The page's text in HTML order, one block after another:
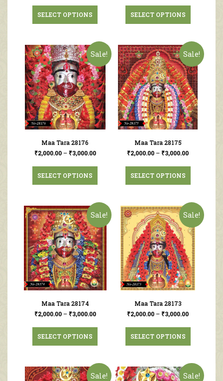
SELECT OPTIONS SELECT OPTIONS
Sale!
Maa Tara 28176
₹2,000.00– ₹3,000.00
SELECT OPTIONS
Sale!
Maa Tara 28175
₹2,000.00 – ₹3,000.00
SELECT OPTIONS
Sale!
Maa Tara 28174
₹2,000.00– ₹3,000.00
SELECT OPTIONS
Sale!
Maa Tara 28173
₹2,000.00 – ₹3,000.00
SELECT OPTIONS
Sale! Sale!